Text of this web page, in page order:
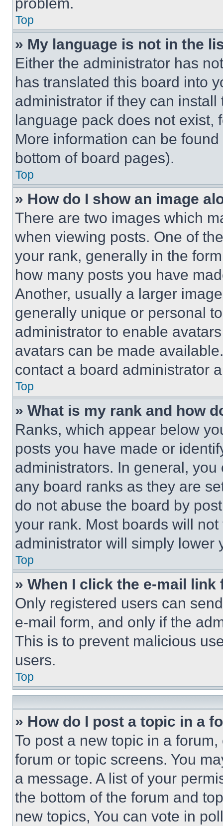
Top
» My language is not in the
Either the administrator has
has translated this board into
administrator if they can
language pack does not exist,
More information can be
bottom of board pages).
Top
» How do I show an image
There are two images which
when viewing posts. One of
your rank, generally in the
how many posts you have
Another, usually a larger
generally unique or personal
administrator to enable
avatars can be made
contact a board administrator
Top
» What is my rank and how
Ranks, which appear below
posts you have made or
administrators. In general,
any board ranks as they are
do not abuse the board by
your rank. Most boards will
administrator will simply lower
Top
» When I click the e-mail
Only registered users can
e-mail form, and only if the
This is to prevent malicious
users.
Top
» How do I post a topic in a
To post a new topic in a
forum or topic screens. You
a message. A list of your
the bottom of the forum and
new topics, You can vote in